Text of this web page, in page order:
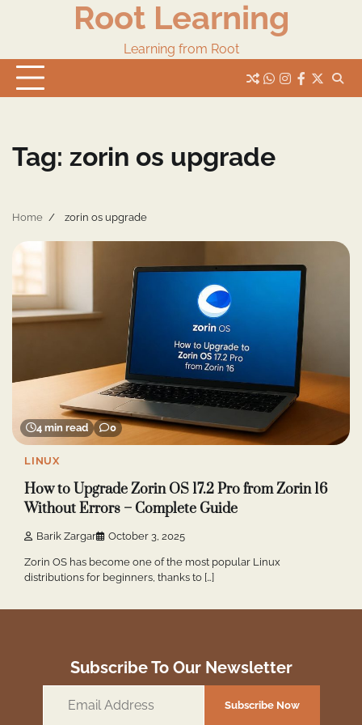
Root Learning
Learning from Root
whats
instafb Twitter
Tag: zorin os upgrade
Home zorin os upgrade
4 min read 0
LINUX
How to Upgrade Zorin OS 17.2 Pro from Zorin 16
Without Errors – Complete Guide
Barik Zargar October 3, 2025
Zorin OS has become one of the most popular Linux
distributions for beginners, thanks to […]
Subscribe To Our Newsletter
Address
Subscribe Now